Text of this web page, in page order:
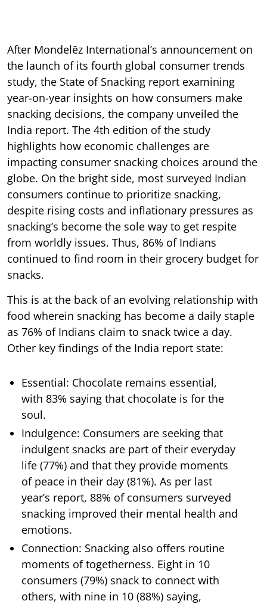
After Mondelēz International’s announcement on
the launch of its fourth global consumer trends
study, the State of Snacking report examining
year-on-year insights on how consumers make
snacking decisions, the company unveiled the
India report. The 4th edition of the study
highlights how economic challenges are
impacting consumer snacking choices around the
globe. On the bright side, most surveyed Indian
consumers continue to prioritize snacking,
despite rising costs and inflationary pressures as
snacking’s become the sole way to get respite
from worldly issues. Thus, 86% of Indians
continued to find room in their grocery budget for
snacks.
This is at the back of an evolving relationship with
food wherein snacking has become a daily staple
as 76% of Indians claim to snack twice a day.
Other key findings of the India report state:
Essential: Chocolate remains essential,
with 83% saying that chocolate is for the
soul.
Indulgence: Consumers are seeking that
indulgent snacks are part of their everyday
life (77%) and that they provide moments
of peace in their day (81%). As per last
year’s report, 88% of consumers surveyed
snacking improved their mental health and
emotions.
Connection: Snacking also offers routine
moments of togetherness. Eight in 10
consumers (79%) snack to connect with
others, with nine in 10 (88%) saying,